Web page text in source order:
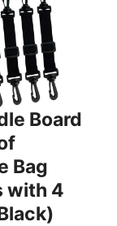
Board
Bag
with 4